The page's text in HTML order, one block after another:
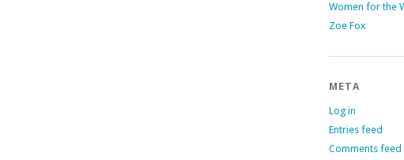
Women for the
Zoe Fox
META
Log in
Entries feed
Comments feed